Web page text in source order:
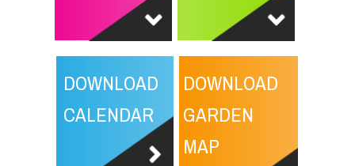
DOWNLOAD
CALENDAR
DOWNLOAD
GARDEN
MAP